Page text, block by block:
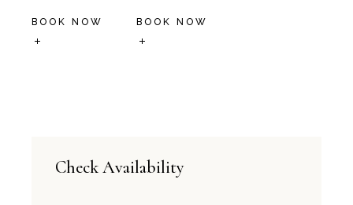
BOOK NOW BOOK NOW
Check Availability